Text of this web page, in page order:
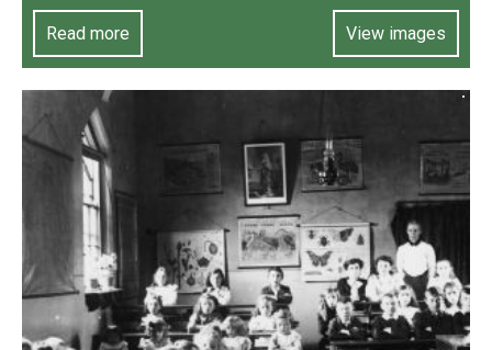
Read more View images